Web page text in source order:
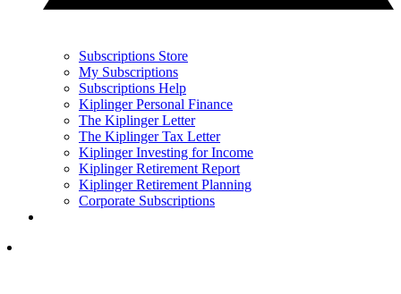
Subscriptions Store
My Subscriptions
Subscriptions Help
Kiplinger Personal Finance
The Kiplinger Letter
The Kiplinger Tax Letter
Kiplinger Investing for Income
Kiplinger Retirement Report
Kiplinger Retirement Planning
Corporate Subscriptions